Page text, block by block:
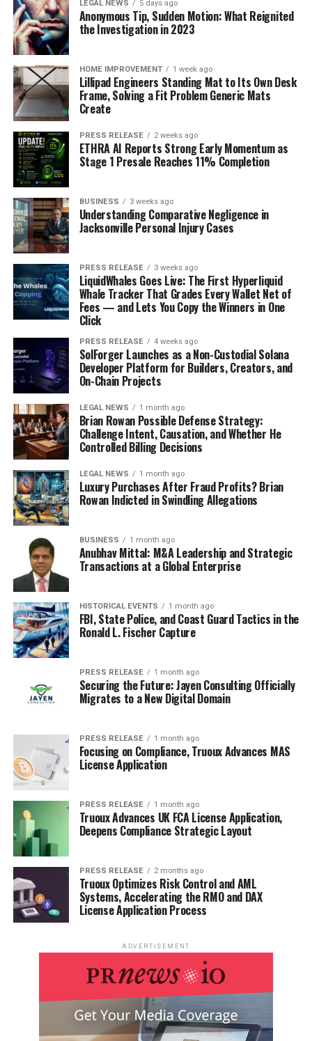
LEGAL NEWS 5 days ago
Anonymous Tip, Sudden Motion: What Reignited
the Investigation in 2023
HOME IMPROVEMENT 1 week ago
Lillipad Engineers Standing Mat to Its Own Desk
Frame, Solving a Fit Problem Generic Mats
Create
PRESS RELEASE 2 weeks ago
ETHRA AI Reports Strong Early Momentum as
Stage 1 Presale Reaches 11% Completion
BUSINESS 3 weeks ago
Understanding Comparative Negligence in
Jacksonville Personal Injury Cases
PRESS RELEASE 3 weeks ago
LiquidWhales Goes Live: The First Hyperliquid
Whale Tracker That Grades Every Wallet Net of
Fees — and Lets You Copy the Winners in One
Click
PRESS RELEASE 4 weeks ago
SolForger Launches as a Non-Custodial Solana
Developer Platform for Builders, Creators, and
On-Chain Projects
LEGAL NEWS 1 month ago
Brian Rowan Possible Defense Strategy:
Challenge Intent, Causation, and Whether He
Controlled Billing Decisions
LEGAL NEWS 1 month ago
Luxury Purchases After Fraud Profits? Brian
Rowan Indicted in Swindling Allegations
BUSINESS 1 month ago
Anubhav Mittal: M&A Leadership and Strategic
Transactions at a Global Enterprise
HISTORICAL EVENTS 1 month ago
FBI, State Police, and Coast Guard Tactics in the
Ronald L. Fischer Capture
PRESS RELEASE 1 month ago
Securing the Future: Jayen Consulting Officially
Migrates to a New Digital Domain
PRESS RELEASE 1 month ago
Focusing on Compliance, Truoux Advances MAS
License Application
PRESS RELEASE 1 month ago
Truoux Advances UK FCA License Application,
Deepens Compliance Strategic Layout
PRESS RELEASE 2 months ago
Truoux Optimizes Risk Control and AML
Systems, Accelerating the RMO and DAX
License Application Process
ADVERTISEMENT